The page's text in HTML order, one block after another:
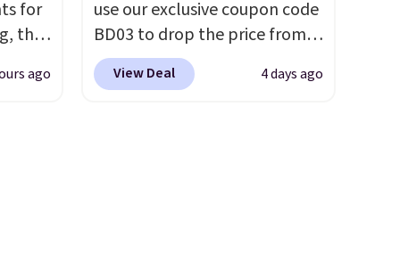
for
the
ago
use our exclusive coupon code
BD03 to drop the price from
$269.99 to $169.99 at
Pamapic. This is the lowest
View Deal 4 days ago